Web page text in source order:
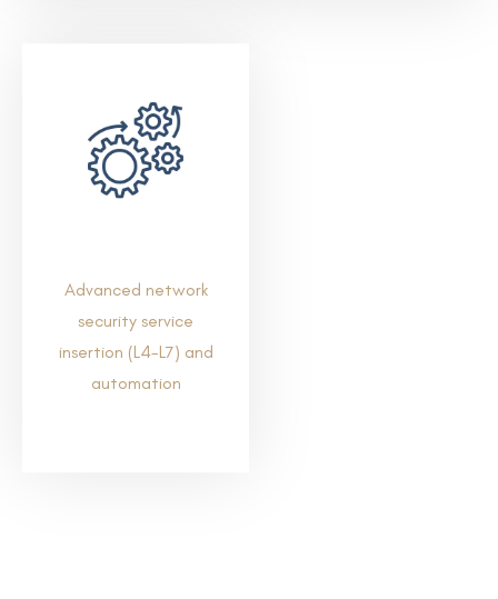
Advanced network
security service
insertion (L4-L7) and
automation